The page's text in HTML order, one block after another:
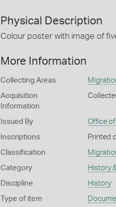
Physical Description
Colour poster with image of
More Information
Collecting Areas
Acquisition
Information
Issued By Office
Inscriptions Printed
Classification
Category History
Discipline History
Type of item